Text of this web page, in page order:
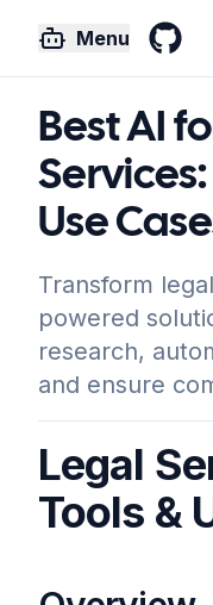
Menu
Best AI
Services:
Use
Transform
powered
research,
and ensure
Legal
Tools &